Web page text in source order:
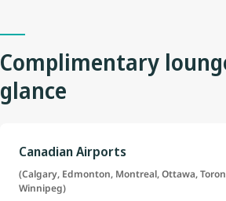
Complimentary
glance
Canadian Airports
(Calgary, Edmonton, Montreal, Ottawa,
Winnipeg)